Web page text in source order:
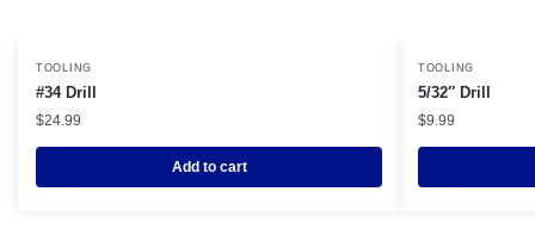
TOOLING
#34 Drill
$24.99
Add to cart
TOOLING
5/32″ Drill
$9.99